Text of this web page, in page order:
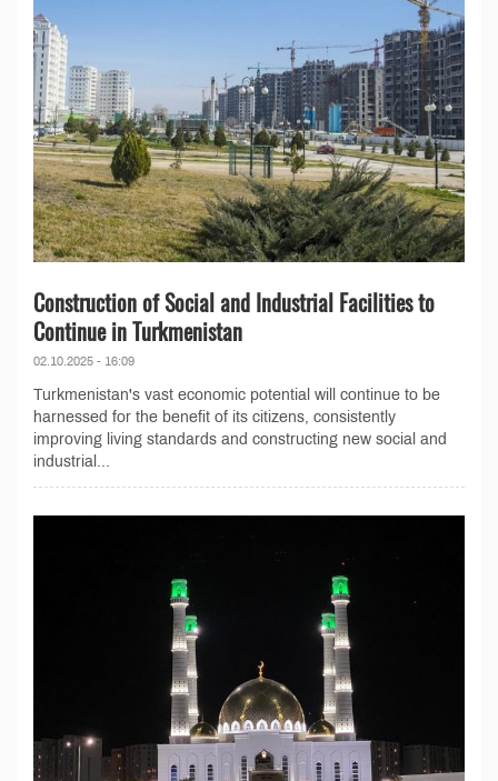
Construction of Social and Industrial Facilities to
Continue in Turkmenistan
02.10.2025 - 16:09
Turkmenistan's vast economic potential will continue to be
harnessed for the benefit of its citizens, consistently
improving living standards and constructing new social and
industrial...